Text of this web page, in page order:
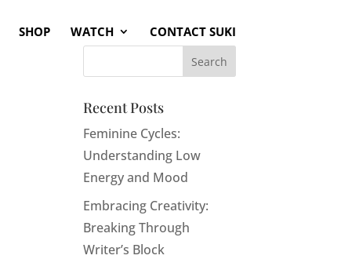
SHOP WATCH CONTACT SUKI
Recent Posts
Feminine Cycles:
Understanding Low
Energy and Mood
Embracing Creativity:
Breaking Through
Writer’s Block